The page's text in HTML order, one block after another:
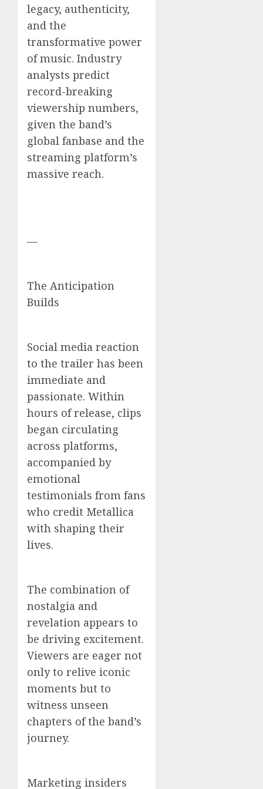
legacy, authenticity,
and the
transformative power
of music. Industry
analysts predict
record-breaking
viewership numbers,
given the band’s
global fanbase and the
streaming platform’s
massive reach.
—
The Anticipation
Builds
Social media reaction
to the trailer has been
immediate and
passionate. Within
hours of release, clips
began circulating
across platforms,
accompanied by
emotional
testimonials from fans
who credit Metallica
with shaping their
lives.
The combination of
nostalgia and
revelation appears to
be driving excitement.
Viewers are eager not
only to relive iconic
moments but to
witness unseen
chapters of the band’s
journey.
Marketing insiders